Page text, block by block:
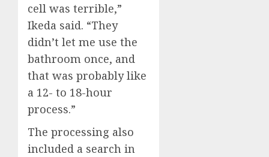
cell was terrible,”
Ikeda said. “They
didn’t let me use the
bathroom once, and
that was probably like
a 12- to 18-hour
process.”
The processing also
included a search in